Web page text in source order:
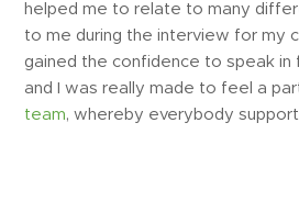
helped me to relate to many
to me during the interview for my
gained the confidence to speak in
and I was really made to feel a
team, whereby everybody